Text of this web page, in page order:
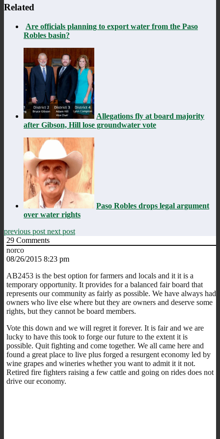
Related
Are officials planning to export water from the Paso
Robles basin?
Allegations fly at board majority
after Gibson, Hill lose groundwater vote
Paso Robles drops legal argument
over water rights
previous post next post
29 Comments
norco
08/26/2015 8:23 pm
AB2453 is the best option for farmers and locals and it it is a
temporary opportunity. It provides for a balanced fair board that
represents our community as fairly as possible. We have always had
owners who live else where but they are owners and deserve some
rights, but they cannot be board members.
Vote this down and we will regret it forever. It is fair and we are
lucky to have this took to forge our future to the extent it is
possible. Quit fighting and come together. We all came here and
found a great place to live plus forged a resurgent economy led by
wine grapes and wineries whether you want to admit it it not.
Retired fire fighters raising a few cattle and going on rides does not
drive our economy.